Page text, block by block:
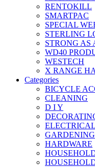
RENTOKILL
SMARTPAC
SPECIAL
STERLING
STRONG AS
WD40
WESTECH
X RANGE
Categories
BICYCLE
CLEANING
D I Y
GARDENING
HARDWARE